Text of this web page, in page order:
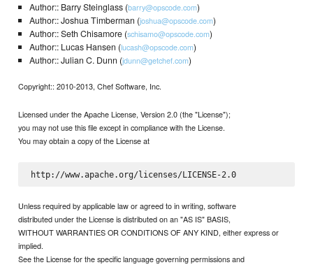
Author:: Barry Steinglass (barry@opscode.com)
Author:: Joshua Timberman (joshua@opscode.com)
Author:: Seth Chisamore (schisamo@opscode.com)
Author:: Lucas Hansen (lucash@opscode.com)
Author:: Julian C. Dunn (jdunn@getchef.com)
Copyright:: 2010-2013, Chef Software, Inc.
Licensed under the Apache License, Version 2.0 (the "License");
you may not use this file except in compliance with the License.
You may obtain a copy of the License at
http://www.apache.org/licenses/LICENSE-2.0
Unless required by applicable law or agreed to in writing, software
distributed under the License is distributed on an "AS IS" BASIS,
WITHOUT WARRANTIES OR CONDITIONS OF ANY KIND, either express or
implied.
See the License for the specific language governing permissions and